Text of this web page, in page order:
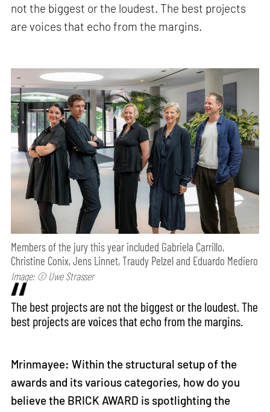
not the biggest or the loudest. The best projects
are voices that echo from the margins.
Members of the jury this year included Gabriela Carrillo,
Christine Conix, Jens Linnet, Traudy Pelzel and Eduardo Mediero
Image: © Uwe Strasser
The best projects are not the biggest or the loudest. The
best projects are voices that echo from the margins.
Mrinmayee: Within the structural setup of the
awards and its various categories, how do you
believe the BRICK AWARD is spotlighting the